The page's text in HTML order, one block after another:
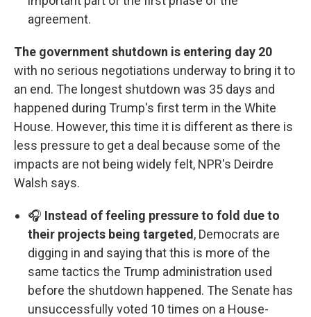
agreement.
The government shutdown is entering day 20
with no serious negotiations underway to bring it to
an end. The longest shutdown was 35 days and
happened during Trump's first term in the White
House. However, this time it is different as there is
less pressure to get a deal because some of the
impacts are not being widely felt, NPR's Deirdre
Walsh says.
🎧 Instead of feeling pressure to fold due to
their projects being targeted , Democrats are
digging in and saying that this is more of the
same tactics the Trump administration used
before the shutdown happened. The Senate has
unsuccessfully voted 10 times on a House-